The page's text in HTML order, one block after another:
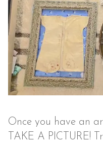
Once you have an
TAKE A PICTURE!